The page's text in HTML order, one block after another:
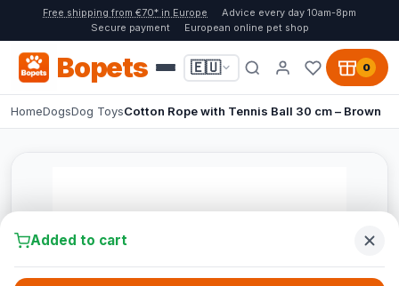
Free shipping from €70* in Europe
Advice every day 10am-8pm
Secure payment
European online pet shop
Bopets 🇪🇺 0
HomeDogsDog ToysCotton Rope with Tennis Ball 30 cm – Brown
Added to cart